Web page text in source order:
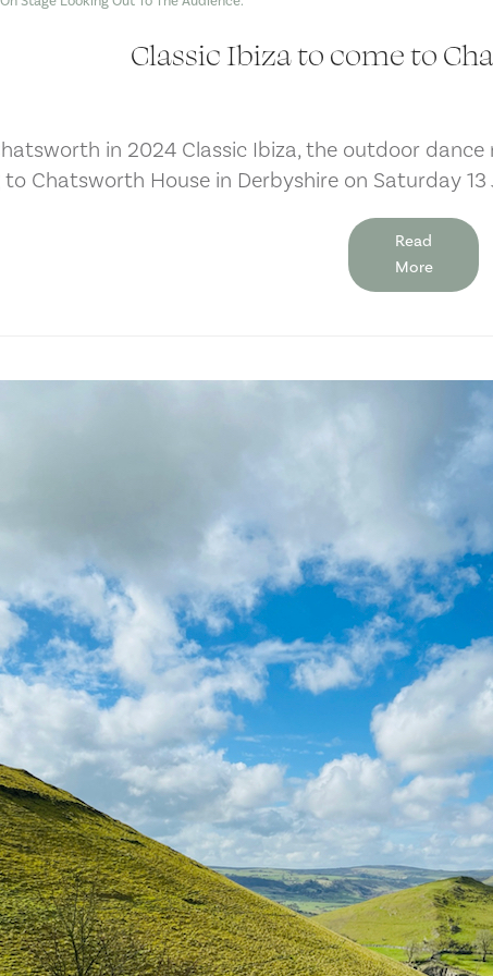
Classic Ibiza to come to
in 2024 Classic Ibiza, the outdoor
Chatsworth House in Derbyshire on Saturday
Read
More